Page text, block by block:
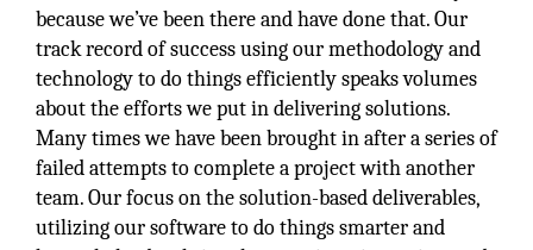
because we’ve been there and have done that. Our
track record of success using our methodology and
technology to do things efficiently speaks volumes
about the efforts we put in delivering solutions.
Many times we have been brought in after a series of
failed attempts to complete a project with another
team. Our focus on the solution-based deliverables,
utilizing our software to do things smarter and